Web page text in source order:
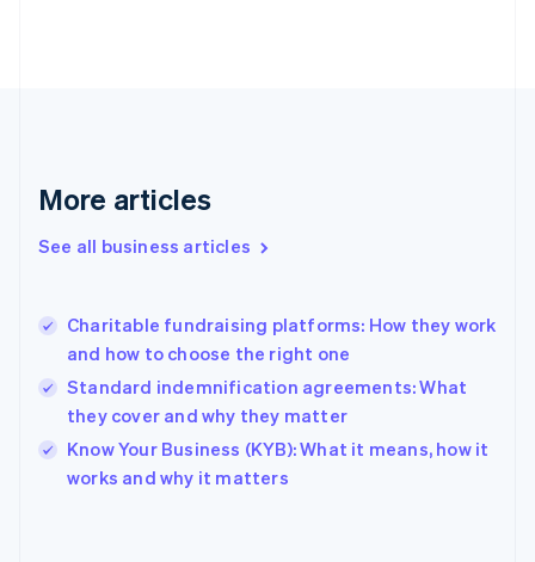
More articles
See all business articles
Charitable fundraising platforms: How they work
and how to choose the right one
Standard indemnification agreements: What
they cover and why they matter
Know Your Business (KYB): What it means, how it
works and why it matters
English
English
Hungary
English
English
Ireland
English
Italy